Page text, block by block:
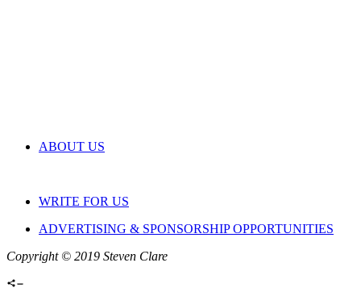
ABOUT US
WRITE FOR US
ADVERTISING & SPONSORSHIP OPPORTUNITIES
Copyright © 2019 Steven Clare